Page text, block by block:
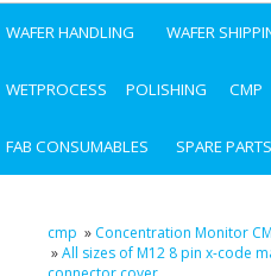
WAFER HANDLING WAFER
WETPROCESS POLISHING CMP
FAB CONSUMABLES SPARE PARTS
cmp » Concentration Monitor
»All sizes of M12 8 pin x-code